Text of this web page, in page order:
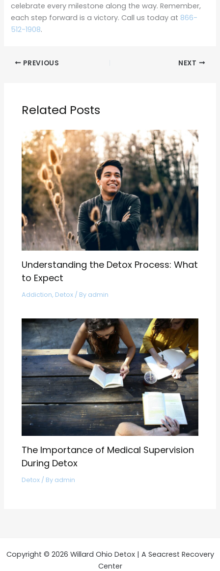
celebrate every milestone along the way. Remember,
each step forward is a victory. Call us today at 866-
512-1908.
PREVIOUS NEXT
Related Posts
Understanding the Detox Process: What
to Expect
Addiction, Detox / By admin
The Importance of Medical Supervision
During Detox
Detox / By admin
Copyright © 2026 Willard Ohio Detox | A Seacrest Recovery
Center